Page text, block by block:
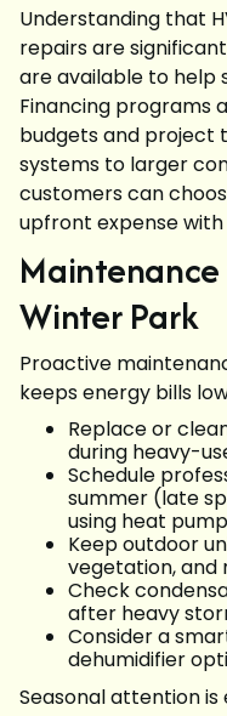
Understanding that
repairs are
are available to help
Financing programs
budgets and
systems to larger
customers can
upfront expense
Winter Park
Proactive
keeps energy bills
Replace or
during heavy-
Schedule
summer (late
using heat
Keep outdoor
vegetation,
Check
after heavy
Consider a
dehumidifier
Seasonal attention